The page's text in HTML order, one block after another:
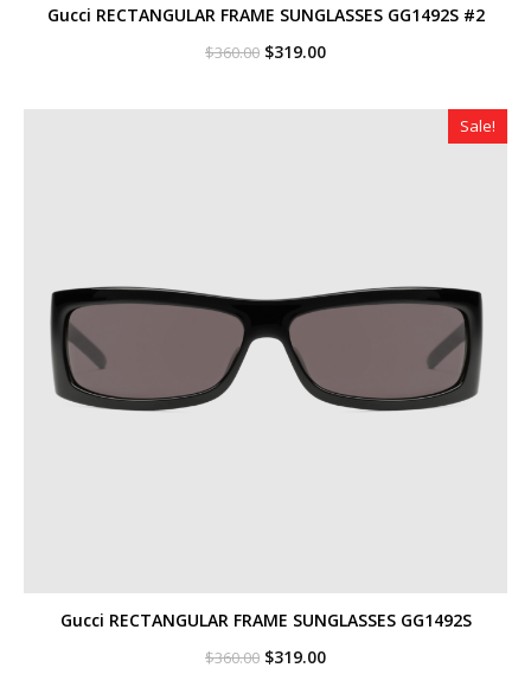
Gucci RECTANGULAR FRAME SUNGLASSES GG1492S #2
$360.00 Original
$360.00.
$319.00Current
$319.00.
Sale!
Gucci RECTANGULAR FRAME SUNGLASSES GG1492S
$360.00 Original
$319.00Current